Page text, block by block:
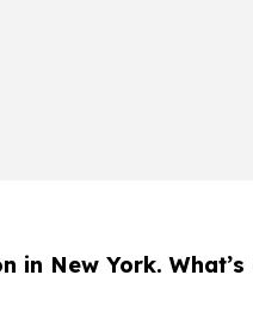
in New York.